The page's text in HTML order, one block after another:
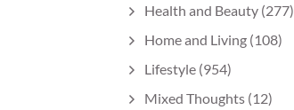
Health and Beauty (277)
Home and Living (108)
Lifestyle (954)
Mixed Thoughts (12)